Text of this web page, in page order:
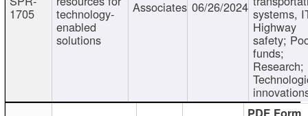
1705 technology-
enabled
solutions
Associates 06/26/2024 systems,
Highway
safety;
funds;
Research;